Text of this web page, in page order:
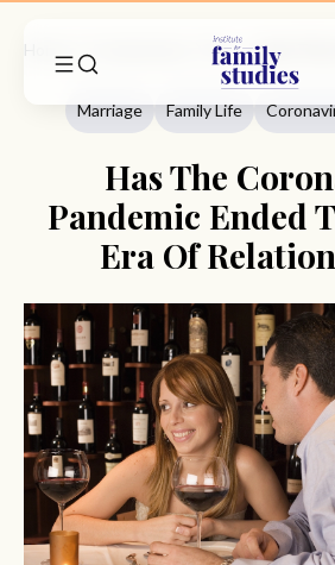
Marriage
Marriage Family Life
Has The
Pandemic Ended
Era Of